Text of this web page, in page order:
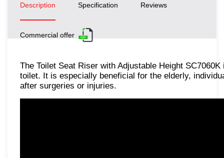
Description Specification Reviews
Commercial offer
The Toilet Seat Riser with Adjustable Height
toilet. It is especially beneficial for the elderly,
after surgeries or injuries.